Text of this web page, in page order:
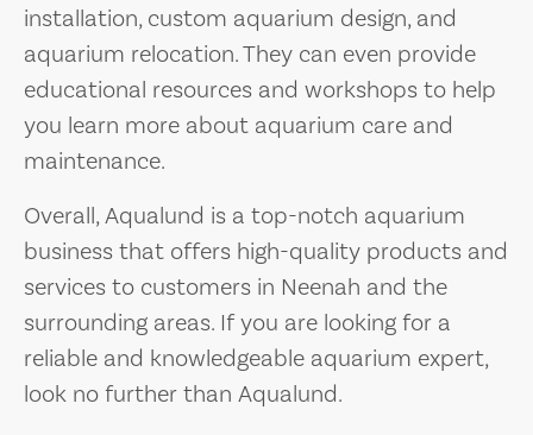
installation, custom aquarium design, and
aquarium relocation. They can even provide
educational resources and workshops to help
you learn more about aquarium care and
maintenance.
Overall, Aqualund is a top-notch aquarium
business that offers high-quality products and
services to customers in Neenah and the
surrounding areas. If you are looking for a
reliable and knowledgeable aquarium expert,
look no further than Aqualund.